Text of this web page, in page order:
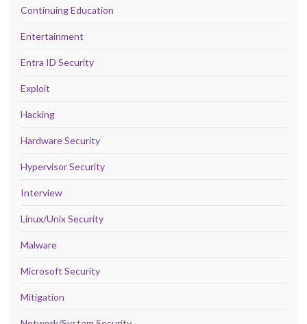
Continuing Education
Entertainment
Entra ID Security
Exploit
Hacking
Hardware Security
Hypervisor Security
Interview
Linux/Unix Security
Malware
Microsoft Security
Mitigation